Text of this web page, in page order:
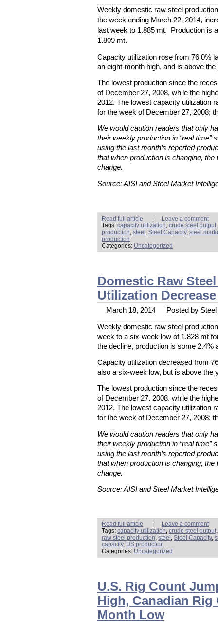
Weekly domestic raw steel
the week ending March 22, 2014,
last week to 1.885 mt. Production is
1.809 mt.
Capacity utilization rose from 76.0%
an eight-month high, and is above
The lowest production since the
of December 27, 2008, while the
2012. The lowest capacity utilization
for the week of December 27, 2008;
We would caution readers that only
their weekly production in “real time”
using the last month’s reported
that when production is changing,
change.
Source: AISI and Steel Market
Read full article |
Leave a comment
Tags: capacity utilization crude steel output
production steel Steel Capacity, steel
production
Categories: Uncategorized
Domestic Raw
Utilization
March 18, 2014 Posted by
Weekly domestic raw steel
week to a six-week low of 1.828 mt
the decline, production is some 2.4%
Capacity utilization decreased from
also a six-week low, but is above the
The lowest production since the
of December 27, 2008, while the
2012. The lowest capacity utilization
for the week of December 27, 2008;
We would caution readers that only
their weekly production in “real time”
using the last month’s reported
that when production is changing,
change.
Source: AISI and Steel Market
Read full article |
Leave a comment
Tags: capacity utilization, crude steel output
raw steel production, steel, Steel Capacity,
capacity, US production
Categories: Uncategorized
U.S. Rig Count
High, Canadian
Month Low